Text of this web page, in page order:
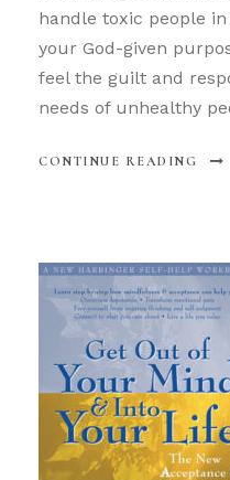
handle toxic people
your God-given
feel the guilt and
needs of unhealthy
CONTINUE READING